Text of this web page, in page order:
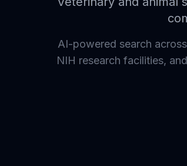
AI-powered search
NIH research facilities,